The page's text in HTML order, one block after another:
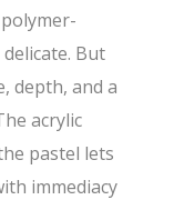
But
depth, and a
acrylic
pastel lets
immediacy